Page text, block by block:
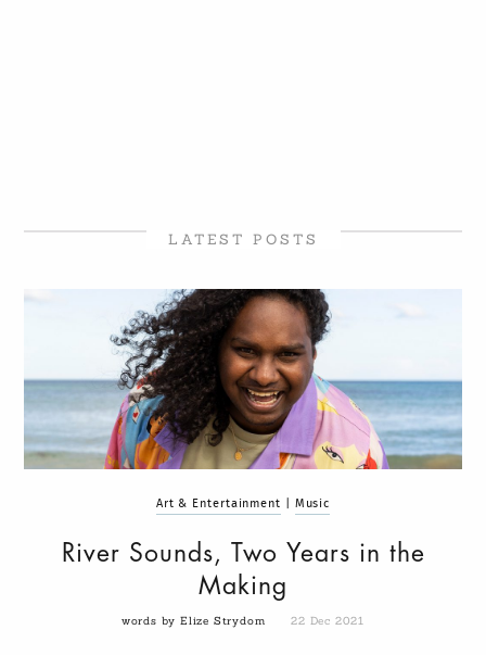
LATEST POSTS
Art & Entertainment Music
River Sounds, Two Years in the
Making
words by Elize Strydom 22 Dec 2021